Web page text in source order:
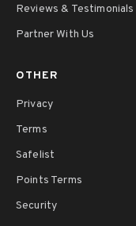
Reviews & Testimonials
Partner With Us
OTHER
Privacy
Terms
Safelist
Points Terms
Security